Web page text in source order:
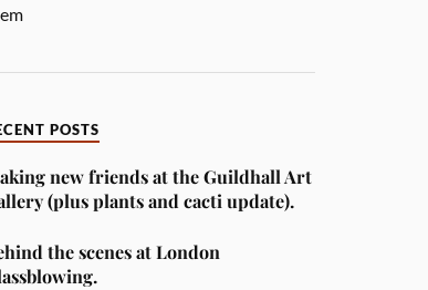
POSTS
new friends at the Guildhall Art
(plus plants and cacti update).
the scenes at London